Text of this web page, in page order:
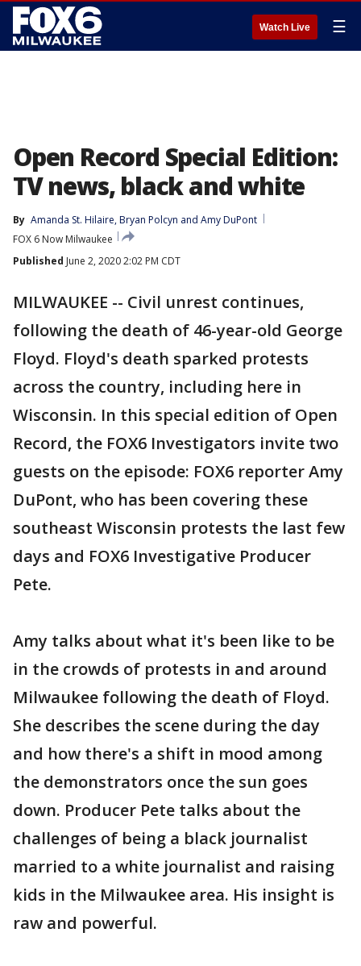
Watch Live ☰
Open Record Special Edition:
TV news, black and white
By Amanda St. Hilaire, Bryan Polcyn and Amy DuPont
FOX 6 Now Milwaukee
Published June 2, 2020 2:02 PM CDT
MILWAUKEE -- Civil unrest continues,
following the death of 46-year-old George
Floyd. Floyd's death sparked protests
across the country, including here in
Wisconsin. In this special edition of Open
Record, the FOX6 Investigators invite two
guests on the episode: FOX6 reporter Amy
DuPont, who has been covering these
southeast Wisconsin protests the last few
days and FOX6 Investigative Producer
Pete.
Amy talks about what it's been like to be
in the crowds of protests in and around
Milwaukee following the death of Floyd.
She describes the scene during the day
and how there's a shift in mood among
the demonstrators once the sun goes
down. Producer Pete talks about the
challenges of being a black journalist
married to a white journalist and raising
kids in the Milwaukee area. His insight is
raw and powerful.